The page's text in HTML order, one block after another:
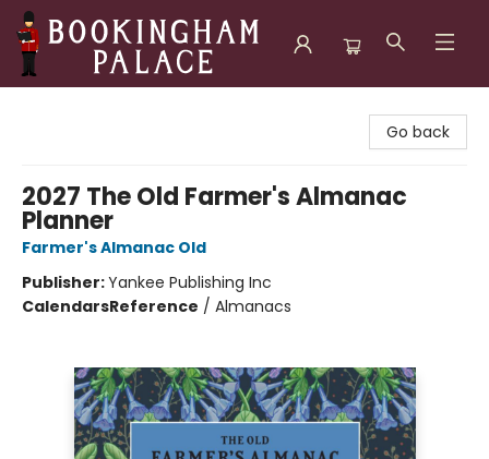
Go back
2027 The Old Farmer's Almanac
Planner
Farmer's Almanac Old
Publisher:Yankee Publishing Inc
CalendarsReference / Almanacs